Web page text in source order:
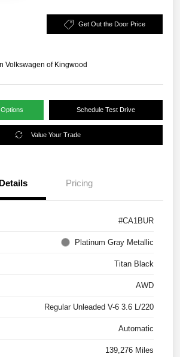
Get Out the Door Price
Volkswagen of Kingwood
Schedule Test Drive
Value Your Trade
Details Pricing
#CA1BUR
Platinum Gray Metallic
Titan Black
AWD
Regular Unleaded V-6 3.6 L/220
Automatic
139,276 Miles